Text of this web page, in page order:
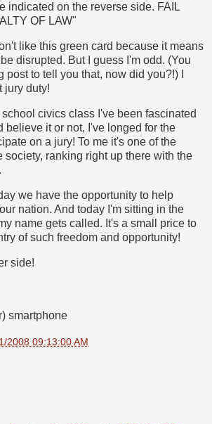
indicated on the reverse side. FAIL
OF LAW"
like this green card because it means
disrupted. But I guess I'm odd. (You
to tell you that, now did you?!) I
jury duty!
civics class I've been fascinated
believe it or not, I've longed for the
on a jury! To me it's one of the
society, ranking right up there with the
we have the opportunity to help
nation. And today I'm sitting in the
name gets called. It's a small price to
of such freedom and opportunity!
side!
smartphone
2008 09:13:00 AM